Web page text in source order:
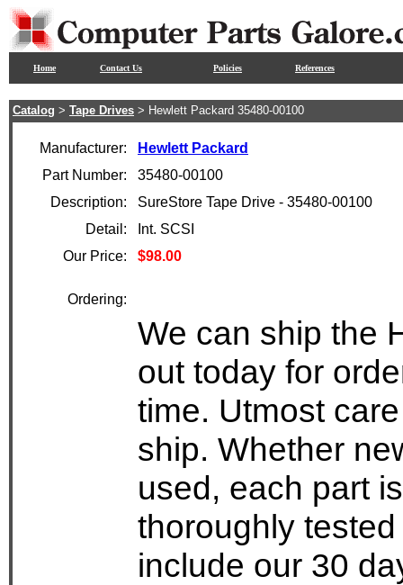
Home Contact Us Policies References
Catalog > Tape Drives > Hewlett Packard 35480-00100
Manufacturer:
Hewlett Packard
Part Number:
35480-00100
Description:
SureStore Tape Drive - 35480-00100
Detail:
Int. SCSI
Our Price:
$98.00
Ordering:
We can ship the
out today for
time. Utmost
ship. Whether
used, each part
thoroughly
include our 30